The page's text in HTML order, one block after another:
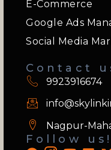
E-Commerce
Google Ads
Social Media
Contact
9923916674
Nagpur-
Follow us!